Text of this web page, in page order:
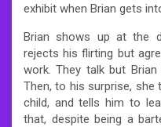
exhibit when Brian gets
Brian shows up at the
rejects his flirting but
work. They talk but
Then, to his surprise, she
child, and tells him to
that, despite being a